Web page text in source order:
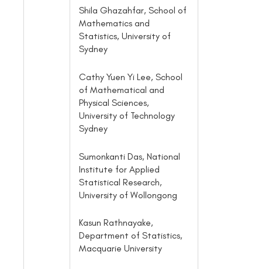
Shila Ghazahfar, School of
Mathematics and
Statistics, University of
Sydney
Cathy Yuen Yi Lee, School
of Mathematical and
Physical Sciences,
University of Technology
Sydney
Sumonkanti Das, National
Institute for Applied
Statistical Research,
University of Wollongong
Kasun Rathnayake,
Department of Statistics,
Macquarie University